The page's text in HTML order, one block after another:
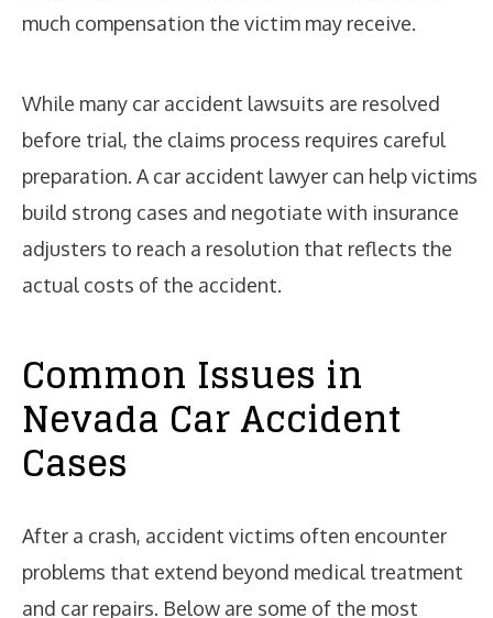
much compensation the victim may receive.
While many car accident lawsuits are resolved
before trial, the claims process requires careful
preparation. A car accident lawyer can help victims
build strong cases and negotiate with insurance
adjusters to reach a resolution that reflects the
actual costs of the accident.
Common Issues in
Nevada Car Accident
Cases
After a crash, accident victims often encounter
problems that extend beyond medical treatment
and car repairs. Below are some of the most